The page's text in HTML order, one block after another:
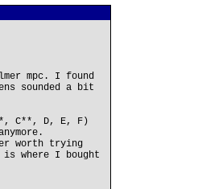
mpc. I found
sounded a bit
C**, D, E, F)
worth trying
where I bought